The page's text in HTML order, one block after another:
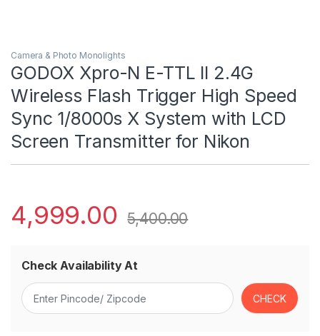
Camera & Photo Monolights
GODOX Xpro-N E-TTL II 2.4G
Wireless Flash Trigger High Speed
Sync 1/8000s X System with LCD
Screen Transmitter for Nikon
4,999.00 5,400.00
Check Availability At